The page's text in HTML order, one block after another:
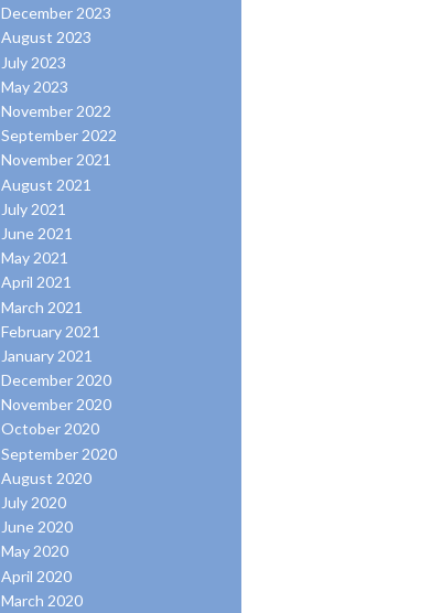
December 2023
August 2023
July 2023
May 2023
November 2022
September 2022
November 2021
August 2021
July 2021
June 2021
May 2021
April 2021
March 2021
February 2021
January 2021
December 2020
November 2020
October 2020
September 2020
August 2020
July 2020
June 2020
May 2020
April 2020
March 2020